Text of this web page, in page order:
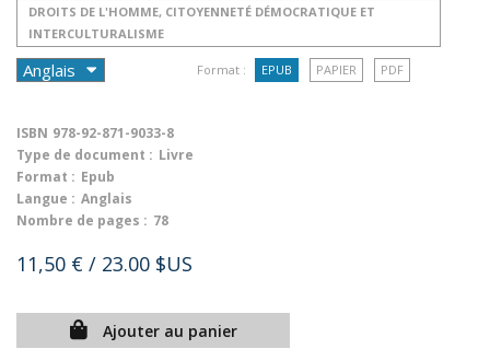
DROITS DE L'HOMME, CITOYENNETÉ DÉMOCRATIQUE ET
INTERCULTURALISME
Format : EPUB PAPIER PDF
ISBN 978-92-871-9033-8
Type de document : Livre
Format : Epub
Langue : Anglais
Nombre de pages : 78
11,50 € / 23.00 $US
Ajouter au panier